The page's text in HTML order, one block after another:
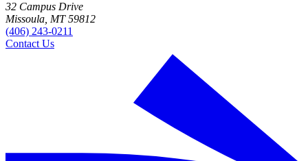
32 Campus Drive
Missoula, MT 59812
(406) 243-0211
Contact Us